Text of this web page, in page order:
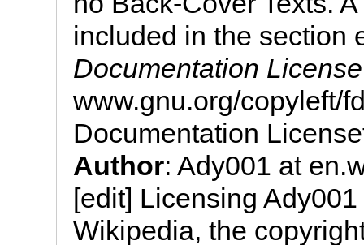
included in the section
Documentation License
www.gnu.org/copyleft/
Documentation
Author: Ady001 at
[edit] Licensing
Wikipedia, the